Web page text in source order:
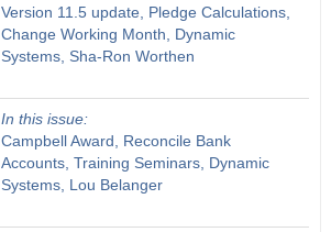
Version 11.5 update, Pledge Calculations,
Change Working Month, Dynamic
Systems, Sha-Ron Worthen
In this issue:
Campbell Award, Reconcile Bank
Accounts, Training Seminars, Dynamic
Systems, Lou Belanger